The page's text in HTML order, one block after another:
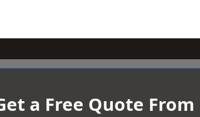
a Free Quote From